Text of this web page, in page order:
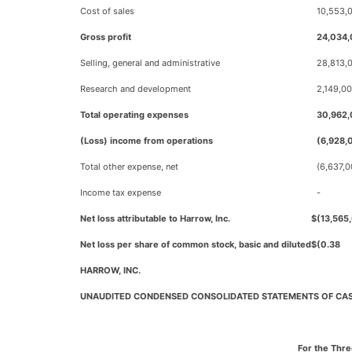
Cost of sales
Gross profit
Selling, general and administrative
Research and development
Total operating expenses
(Loss) income from operations
Total other expense, net
Income tax expense -
Net loss attributable to Harrow, Inc. $
Net loss per share of common stock, basic and diluted$(0.38
HARROW, INC.
UNAUDITED CONDENSED CONSOLIDATED STATEMENTS OF
For the